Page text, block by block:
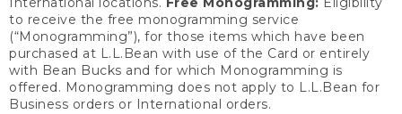
to receive the free monogramming service
(“Monogramming”), for those items which have been
purchased at L.L.Bean with use of the Card or entirely
with Bean Bucks and for which Monogramming is
offered. Monogramming does not apply to L.L.Bean for
Business orders or International orders.